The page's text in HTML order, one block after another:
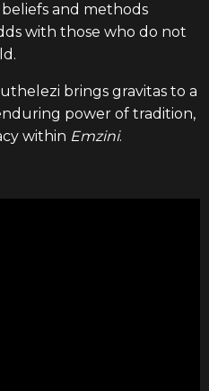
and methods
with those who do not
brings gravitas to a
power of tradition,
within Emzini.